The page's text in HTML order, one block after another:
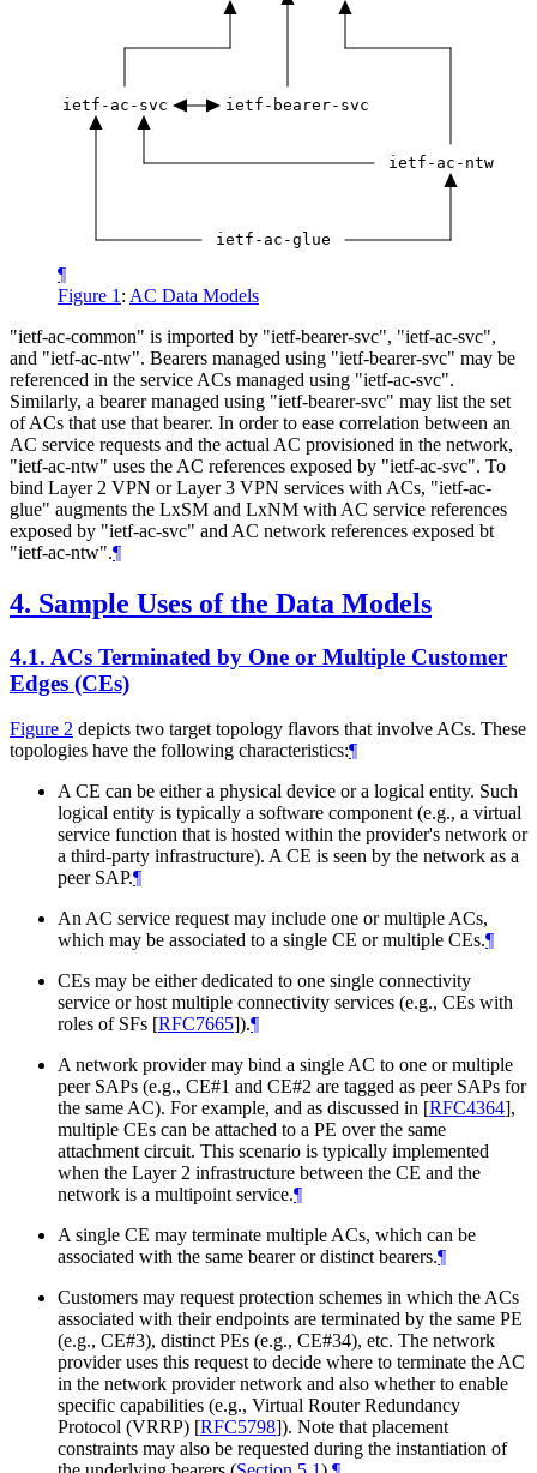
ietf-ac-svc ietf-bearer-svc
ietf-ac-ntw
ietf-ac-glue
¶
Figure 1 : AC Data Models
"ietf-ac-common" is imported by "ietf-bearer-svc", "ietf-ac-svc",
and "ietf-ac-ntw". Bearers managed using "ietf-bearer-svc" may be
referenced in the service ACs managed using "ietf-ac-svc".
Similarly, a bearer managed using "ietf-bearer-svc" may list the set
of ACs that use that bearer. In order to ease correlation between an
AC service requests and the actual AC provisioned in the network,
"ietf-ac-ntw" uses the AC references exposed by "ietf-ac-svc". To
bind Layer 2 VPN or Layer 3 VPN services with ACs, "ietf-ac-
glue" augments the LxSM and LxNM with AC service references
exposed by "ietf-ac-svc" and AC network references exposed bt
"ietf-ac-ntw".¶
4. Sample Uses of the Data Models
4.1. ACs Terminated by One or Multiple Customer
Edges (CEs)
Figure 2 depicts two target topology flavors that involve ACs. These
topologies have the following characteristics:¶
A CE can be either a physical device or a logical entity. Such
logical entity is typically a software component (e.g., a virtual
service function that is hosted within the provider's network or
a third-party infrastructure). A CE is seen by the network as a
peer SAP.¶
An AC service request may include one or multiple ACs,
which may be associated to a single CE or multiple CEs.¶
CEs may be either dedicated to one single connectivity
service or host multiple connectivity services (e.g., CEs with
roles of SFs [RFC7665]).¶
A network provider may bind a single AC to one or multiple
peer SAPs (e.g., CE#1 and CE#2 are tagged as peer SAPs for
the same AC). For example, and as discussed in [RFC4364],
multiple CEs can be attached to a PE over the same
attachment circuit. This scenario is typically implemented
when the Layer 2 infrastructure between the CE and the
network is a multipoint service.¶
A single CE may terminate multiple ACs, which can be
associated with the same bearer or distinct bearers.¶
Customers may request protection schemes in which the ACs
associated with their endpoints are terminated by the same PE
(e.g., CE#3), distinct PEs (e.g., CE#34), etc. The network
provider uses this request to decide where to terminate the AC
in the network provider network and also whether to enable
specific capabilities (e.g., Virtual Router Redundancy
Protocol (VRRP) [RFC5798]). Note that placement
constraints may also be requested during the instantiation of